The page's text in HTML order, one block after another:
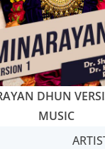
DHUN
MUSIC